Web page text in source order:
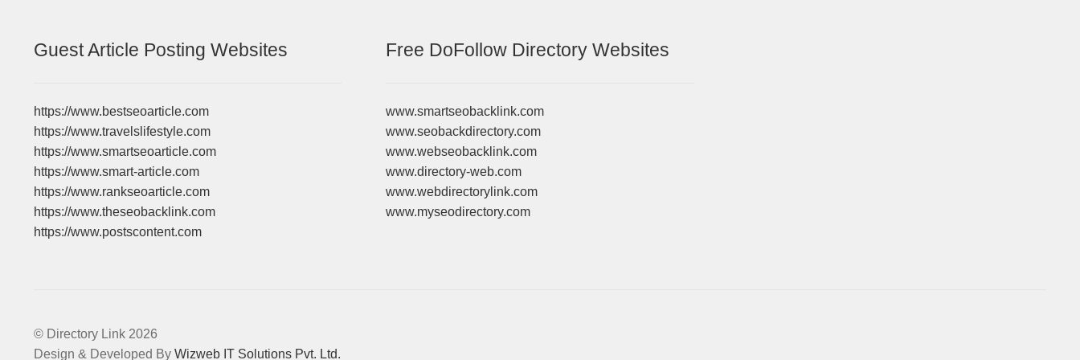
Guest Article Posting Websites
https://www.bestseoarticle.com
https://www.travelslifestyle.com
https://www.smartseoarticle.com
https://www.smart-article.com
https://www.rankseoarticle.com
https://www.theseobacklink.com
https://www.postscontent.com
Free DoFollow Directory Websites
www.smartseobacklink.com
www.seobackdirectory.com
www.webseobacklink.com
www.directory-web.com
www.webdirectorylink.com
www.myseodirectory.com
© Directory Link 2026
Design & Developed By Wizweb IT Solutions Pvt. Ltd.